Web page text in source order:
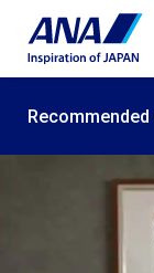
Recommended